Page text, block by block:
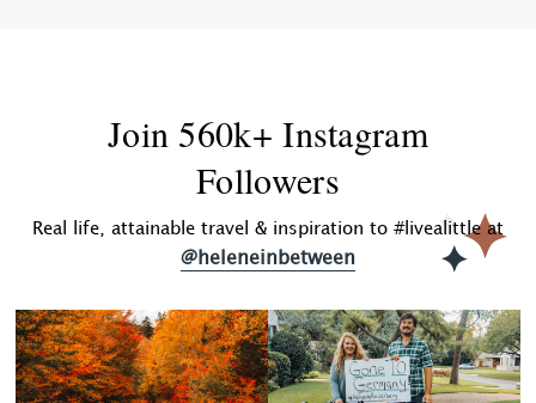
Join 560k+ Instagram
Followers
Real life, attainable travel & inspiration to #livealittle at
@heleneinbetween